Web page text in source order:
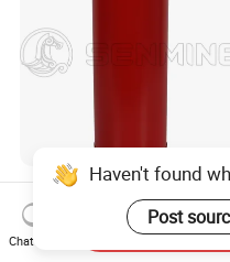
Diamond Tool Crown Core
Drilling Bit for Concrete
Masonry Wall Concrete
Diamond Core Drill Bit
US$5.99-7.05
Haven't found
Post
Chat Now